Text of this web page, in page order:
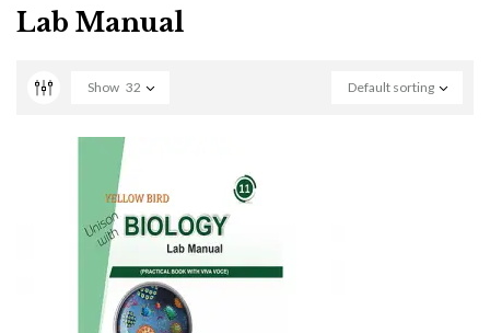
Lab Manual
Default sorting
Show 32